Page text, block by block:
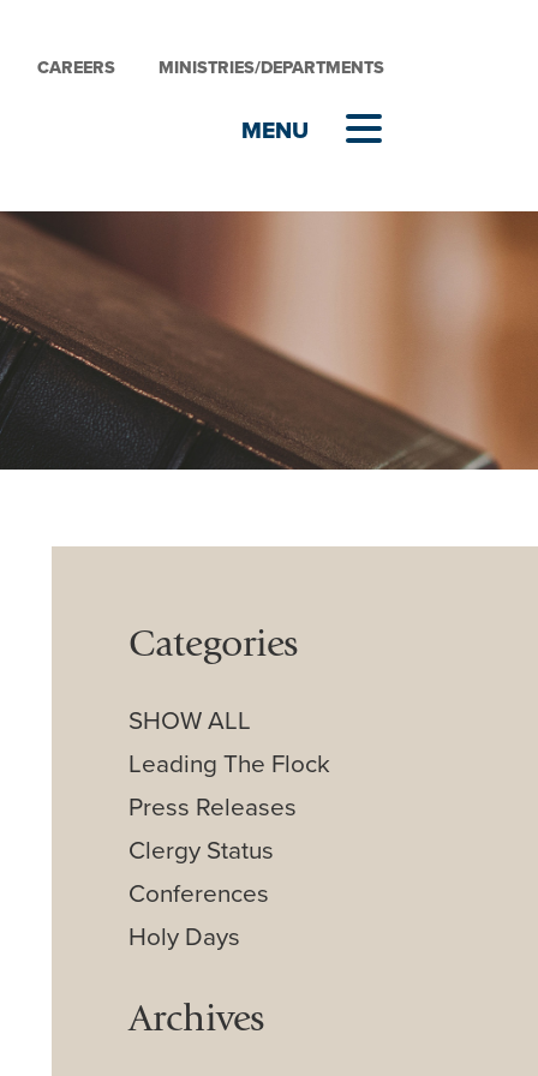
CAREERS MINISTRIES/DEPARTMENTS
Categories
SHOW ALL
Leading The Flock
Press Releases
Clergy Status
Conferences
Holy Days
Archives